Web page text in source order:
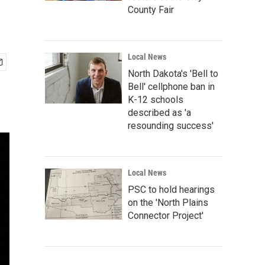
County Fair
Local News
North Dakota's 'Bell to
Bell' cellphone ban in
K-12 schools
described as 'a
resounding success'
Local News
PSC to hold hearings
on the 'North Plains
Connector Project'